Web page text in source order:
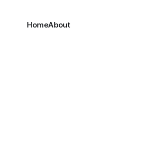
HomeAbout